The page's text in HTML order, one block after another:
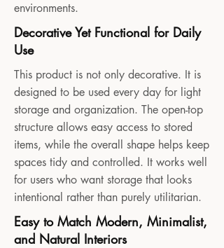
environments.
Decorative Yet Functional for Daily
Use
This product is not only decorative. It is
designed to be used every day for light
storage and organization. The open-top
structure allows easy access to stored
items, while the overall shape helps keep
spaces tidy and controlled. It works well
for users who want storage that looks
intentional rather than purely utilitarian.
Easy to Match Modern, Minimalist,
and Natural Interiors